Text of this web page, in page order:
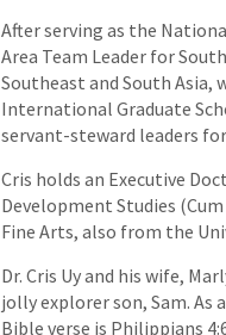
After serving as the
Area Team Leader for
Southeast and South Asia,
International Graduate
servant-steward leaders
Cris holds an Executive
Development Studies
Fine Arts, also from the
Dr. Cris Uy and his wife,
jolly explorer son, Sam.
Bible verse is Philippians